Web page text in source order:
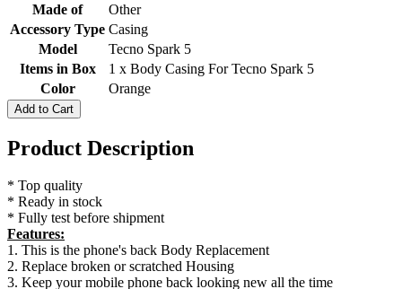
Made of
Other
Accessory Type Casing
Model
Tecno Spark 5
Items in Box
1 x Body Casing For Tecno Spark 5
Color
Orange
Add to Cart
Product Description
* Top quality
* Ready in stock
* Fully test before shipment
Features:
1. This is the phone's back Body Replacement
2. Replace broken or scratched Housing
3. Keep your mobile phone back looking new all the time